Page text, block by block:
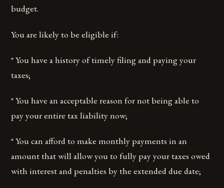
budget.
You are likely to be eligible if:
* You have a history of timely filing and paying your
taxes;
* You have an acceptable reason for not being able to
pay your entire tax liability now;
* You can afford to make monthly payments in an
amount that will allow you to fully pay your taxes owed
with interest and penalties by the extended due date;